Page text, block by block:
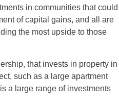
in communities that could
of capital gains, and all are
the most upside to those
that invests in property in
such as a large apartment
a large range of investments